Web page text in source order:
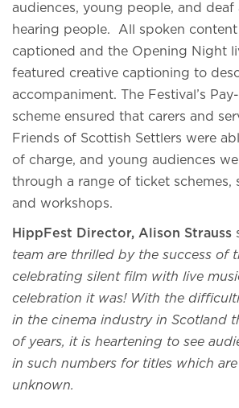
audiences, young people, and
hearing people. All spoken content
captioned and the Opening Night
featured creative captioning to
accompaniment. The Festival’s
scheme ensured that carers and
Friends of Scottish Settlers were
of charge, and young audiences
through a range of ticket schemes,
and workshops.
HippFest Director, Alison Strauss
team are thrilled by the success of
celebrating silent film with live
celebration it was! With the
in the cinema industry in Scotland
of years, it is heartening to see
in such numbers for titles which
unknown.